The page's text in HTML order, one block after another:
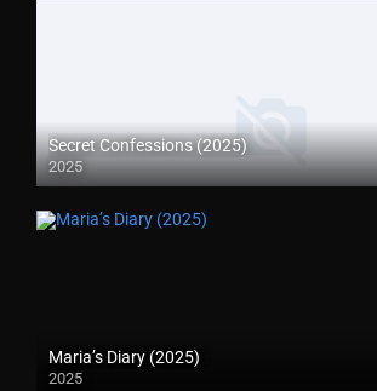
Secret Confessions (2025)
2025
Maria’s Diary (2025)
2025